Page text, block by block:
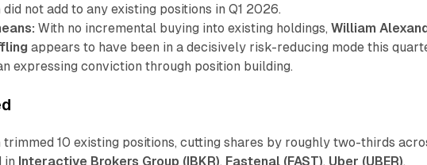
did not add to any existing positions in Q1 2026.
With no incremental buying into existing holdings,William
appears to have been in a decisively risk-reducing mode this
expressing conviction through position building.
trimmed 10 existing positions, cutting shares by roughly two-thirds
in Interactive Brokers Group (IBKR), Fastenal (FAST), Uber (UBER),